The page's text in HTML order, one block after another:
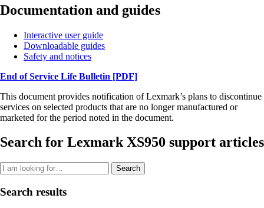
Documentation and guides
Interactive user guide
Downloadable guides
Safety and notices
End of Service Life Bulletin [PDF]
This document provides notification of Lexmark’s plans to discontinue
services on selected products that are no longer manufactured or
marketed for the period noted in the document.
Search for Lexmark XS950 support articles
Search
Search results